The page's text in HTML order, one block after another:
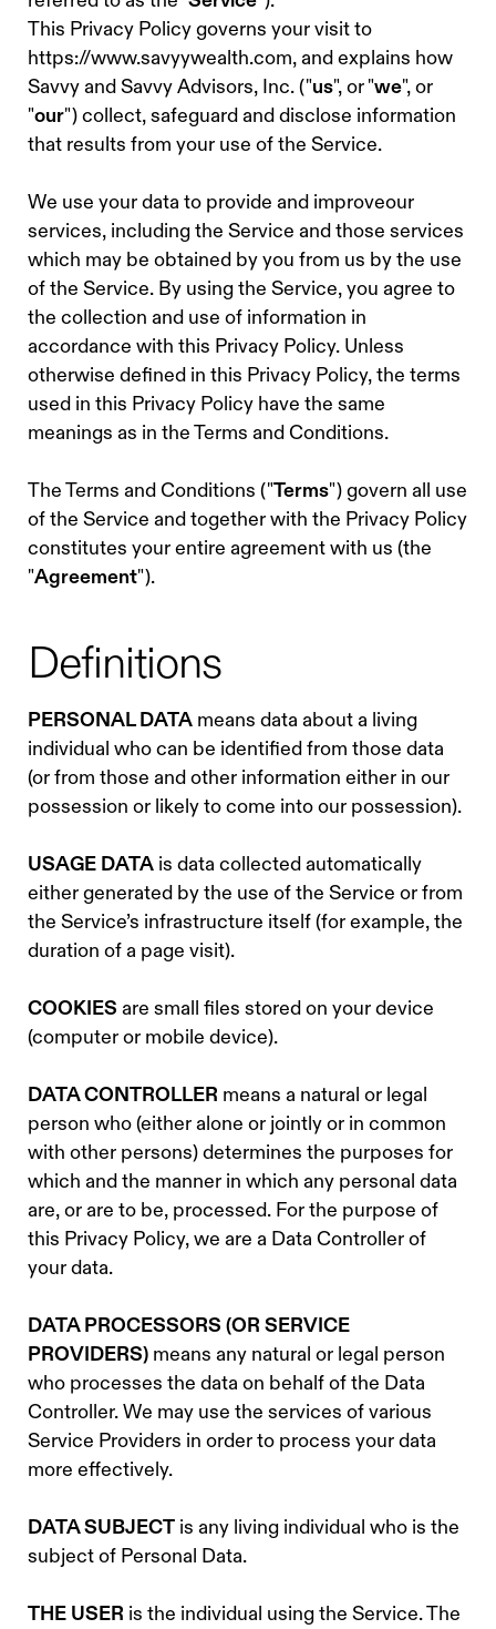
This Privacy Policy governs your visit to
https://www.savyywealth.com, and explains how
Savvy and Savvy Advisors, Inc. ("us", or "we", or
"our") collect, safeguard and disclose information
that results from your use of the Service.
We use your data to provide and improveour
services, including the Service and those services
which may be obtained by you from us by the use
of the Service. By using the Service, you agree to
the collection and use of information in
accordance with this Privacy Policy. Unless
otherwise defined in this Privacy Policy, the terms
used in this Privacy Policy have the same
meanings as in the Terms and Conditions.
The Terms and Conditions ("Terms") govern all use
of the Service and together with the Privacy Policy
constitutes your entire agreement with us (the
"Agreement").
Definitions
PERSONAL DATAmeans data about a living
individual who can be identified from those data
(or from those and other information either in our
possession or likely to come into our possession).
USAGE DATAis data collected automatically
either generated by the use of the Service or from
the Service’s infrastructure itself (for example, the
duration of a page visit).
COOKIES are small files stored on your device
(computer or mobile device).
DATA CONTROLLER means a natural or legal
person who (either alone or jointly or in common
with other persons) determines the purposes for
which and the manner in which any personal data
are, or are to be, processed. For the purpose of
this Privacy Policy, we are a Data Controller of
your data.
DATA PROCESSORS (OR SERVICE
PROVIDERS)means any natural or legal person
who processes the data on behalf of the Data
Controller. We may use the services of various
Service Providers in order to process your data
more effectively.
DATA SUBJECTis any living individual who is the
subject of Personal Data.
THE USER is the individual using the Service. The